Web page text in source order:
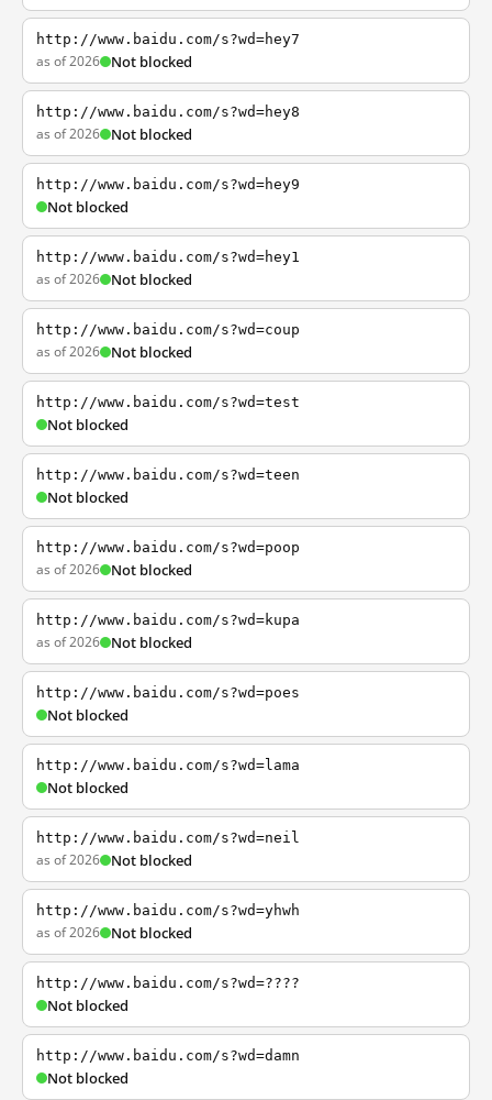
http://www.baidu.com/s?wd=hey7
as of 2026 Not blocked
http://www.baidu.com/s?wd=hey8
as of 2026 Not blocked
http://www.baidu.com/s?wd=hey9
Not blocked
http://www.baidu.com/s?wd=hey1
as of 2026 Not blocked
http://www.baidu.com/s?wd=coup
as of 2026 Not blocked
http://www.baidu.com/s?wd=test
Not blocked
http://www.baidu.com/s?wd=teen
Not blocked
http://www.baidu.com/s?wd=poop
as of 2026 Not blocked
http://www.baidu.com/s?wd=kupa
as of 2026 Not blocked
http://www.baidu.com/s?wd=poes
Not blocked
http://www.baidu.com/s?wd=lama
Not blocked
http://www.baidu.com/s?wd=neil
as of 2026 Not blocked
http://www.baidu.com/s?wd=yhwh
as of 2026 Not blocked
http://www.baidu.com/s?wd=????
Not blocked
http://www.baidu.com/s?wd=damn
Not blocked